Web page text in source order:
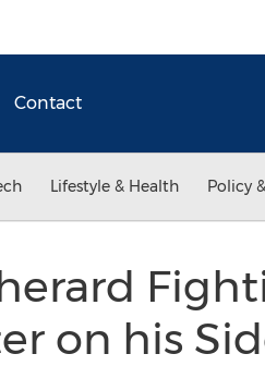
Contact
Lifestyle & Health Policy
on his